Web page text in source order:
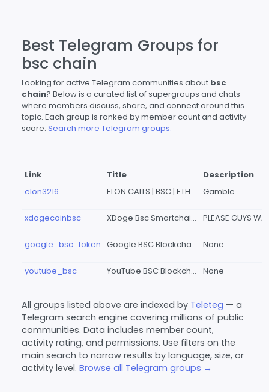
Best Telegram Groups for
bsc chain
Looking for active Telegram communities about bsc
chain? Below is a curated list of supergroups and chats
where members discuss, share, and connect around this
topic. Each group is ranked by member count and activity
score. Search more Telegram groups.
Link Title
Description
elon3216
ELON CALLS | BSC | ETH | MULTICHAINS Gamble
xdogecoinbsc XDoge Bsc Smartchain Official Group
google_bsc_token Google BSC Blockchain None
youtube_bsc YouTube BSC Blockchain None
All groups listed above are indexed by Teleteg — a
Telegram search engine covering millions of public
communities. Data includes member count,
activity rating, and permissions. Use filters on the
main search to narrow results by language, size, or
activity level. Browse all Telegram groups →